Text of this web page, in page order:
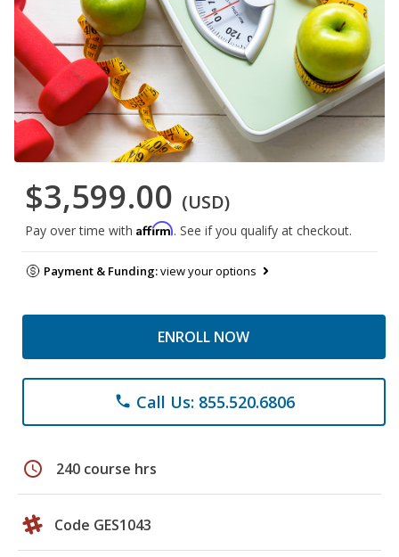
$3,599.00 (USD)
Pay over time with Affirm. See if you qualify at checkout.
Payment & Funding:view your options
ENROLL NOW
phone Call Us: 855.520.6806
schedule 240 course hrs
Code GES1043